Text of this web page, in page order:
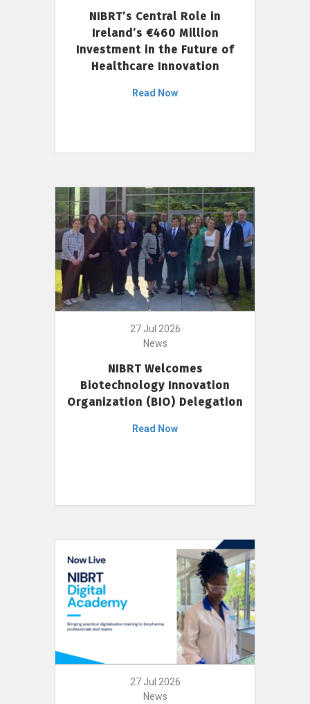
NIBRT’s Central Role in
Ireland’s €460 Million
Investment in the Future of
Healthcare Innovation
Read Now
27 Jul 2026
News
NIBRT Welcomes
Biotechnology Innovation
Organization (BIO) Delegation
Read Now
27 Jul 2026
News